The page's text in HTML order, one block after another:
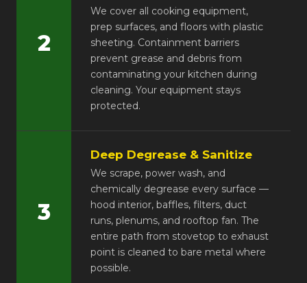
2
We cover all cooking equipment,
prep surfaces, and floors with plastic
sheeting. Containment barriers
prevent grease and debris from
contaminating your kitchen during
cleaning. Your equipment stays
protected.
3
Deep Degrease & Sanitize
We scrape, power wash, and
chemically degrease every surface —
hood interior, baffles, filters, duct
runs, plenums, and rooftop fan. The
entire path from stovetop to exhaust
point is cleaned to bare metal where
possible.